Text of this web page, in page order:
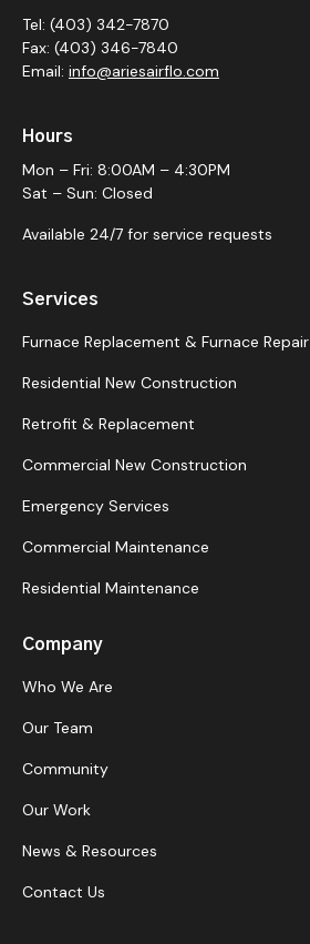
Tel: (403) 342-7870
Fax: (403) 346-7840
Email: info@ariesairflo.com
Hours
Mon – Fri: 8:00AM – 4:30PM
Sat – Sun: Closed
Available 24/7 for service requests
Services
Furnace Replacement & Furnace Repair
Residential New Construction
Retrofit & Replacement
Commercial New Construction
Emergency Services
Commercial Maintenance
Residential Maintenance
Company
Who We Are
Our Team
Community
Our Work
News & Resources
Contact Us